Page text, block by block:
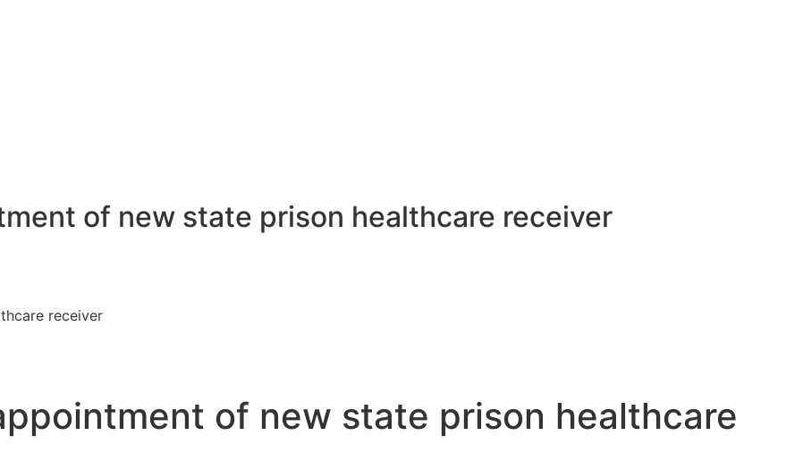
of new state prison healthcare receiver
receiver
of new state prison healthcare